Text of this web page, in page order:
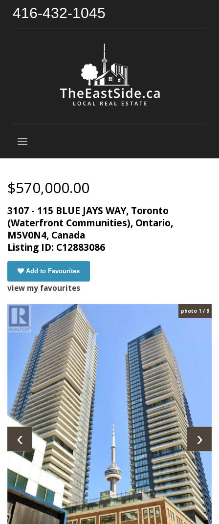
416-432-1045
$570,000.00
3107 - 115 BLUE JAYS WAY, Toronto
(Waterfront Communities), Ontario,
M5V0N4, Canada
Listing ID: C12883086
Add to Favourites
view my favourites
photo 1 / 9
‹ ›